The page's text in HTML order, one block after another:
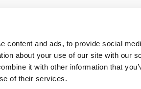
content and ads, to provide social
about your use of our site with our
it with other information that
of their services.